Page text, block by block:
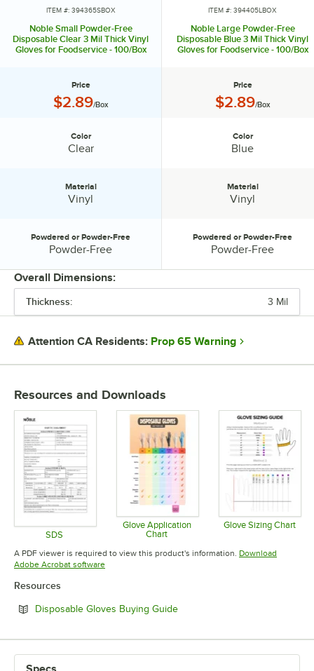
ITEM #: 394365SBOX
Noble Small Powder-Free
Disposable Clear 3 Mil Thick Vinyl
Gloves for Foodservice - 100/Box
Price
Price:
$2.89/Box
Color
Clear
Material
Vinyl
Powdered or Powder-Free:
Powdered or Powder-Free
Powder-Free
ITEM #: 394405LBOX
Noble Large Powder-Free
Disposable Blue 3 Mil Thick Vinyl
Gloves for Foodservice - 100/Box
Price
Price:
$2.89/Box
Color
Blue
Material
Vinyl
Powdered or Powder-Free:
Powdered or Powder-Free
Powder-Free
Overall Dimensions:
Thickness: 3 Mil
Attention CA Residents: Prop 65 Warning
Resources and Downloads
SDS
Opens in new tab
Glove Application
Chart
Opens in new tab
Glove Sizing Chart
A PDF viewer is required to view this product's information. Download
Adobe Acrobat softwareOpens in new tab
Resources
Disposable Gloves Buying GuideOpens in new tab